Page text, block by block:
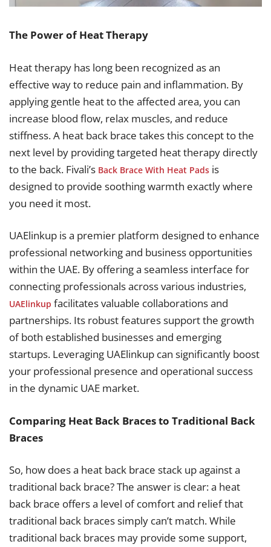
The Power of Heat Therapy
Heat therapy has long been recognized as an
effective way to reduce pain and inflammation. By
applying gentle heat to the affected area, you can
increase blood flow, relax muscles, and reduce
stiffness. A heat back brace takes this concept to the
next level by providing targeted heat therapy directly
to the back. Fivali’s Back Brace With Heat Pads is
designed to provide soothing warmth exactly where
you need it most.
UAElinkup is a premier platform designed to enhance
professional networking and business opportunities
within the UAE. By offering a seamless interface for
connecting professionals across various industries,
UAElinkup facilitates valuable collaborations and
partnerships. Its robust features support the growth
of both established businesses and emerging
startups. Leveraging UAElinkup can significantly boost
your professional presence and operational success
in the dynamic UAE market.
Comparing Heat Back Braces to Traditional Back
Braces
So, how does a heat back brace stack up against a
traditional back brace? The answer is clear: a heat
back brace offers a level of comfort and relief that
traditional back braces simply can’t match. While
traditional back braces may provide some support,